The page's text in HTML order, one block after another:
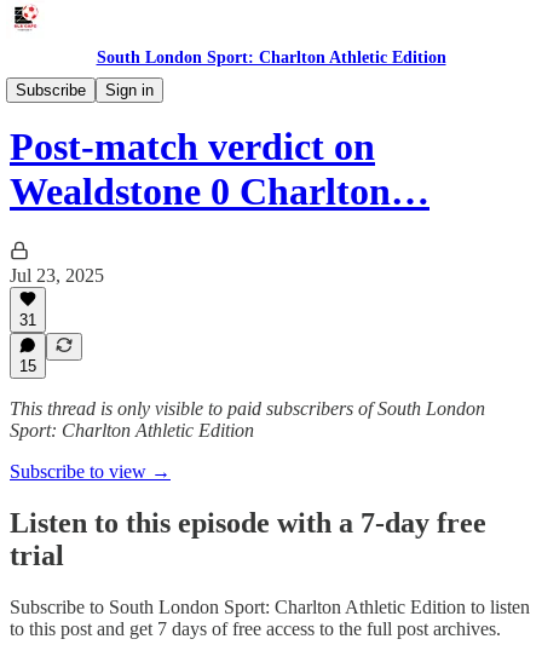
South London Sport: Charlton Athletic Edition
Subscribe
Sign in
Podcast
Post-match verdict on
Wealdstone 0 Charlton…
Jul 23, 2025
31
15
This thread is only visible to paid subscribers of South London
Sport: Charlton Athletic Edition
Subscribe to view →
Listen to this episode with a 7-day free
trial
Subscribe to South London Sport: Charlton Athletic Edition to listen
to this post and get 7 days of free access to the full post archives.